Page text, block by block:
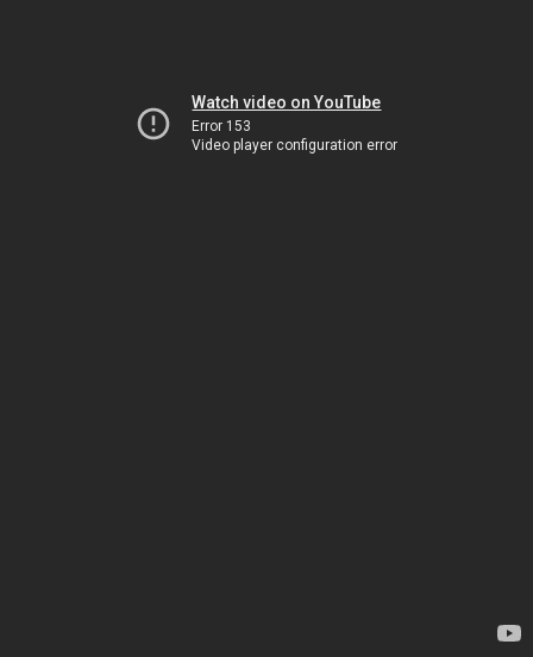
Watch video on YouTube
Error 153
Video player configuration error